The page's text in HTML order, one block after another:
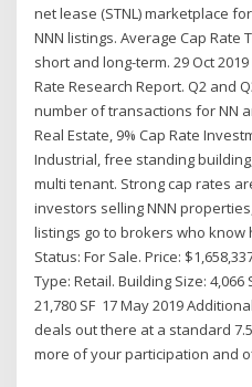
net lease (STNL) marketplace
NNN listings. Average Cap Rate
short and long-term. 29 Oct
Rate Research Report. Q2 and
number of transactions for NN
Real Estate, 9% Cap Rate
Industrial, free standing
multi tenant. Strong cap rates
investors selling NNN
listings go to brokers who know
Status: For Sale. Price:
Type: Retail. Building Size: 4,066
21,780 SF 17 May 2019
deals out there at a standard
more of your participation and